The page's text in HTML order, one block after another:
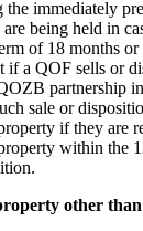
the immediately
being held in
of 18 months or
if a QOF sells or
partnership
sale or
if they are
within the
other than